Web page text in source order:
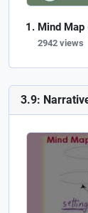
Mind Map
2942 views
3.9: